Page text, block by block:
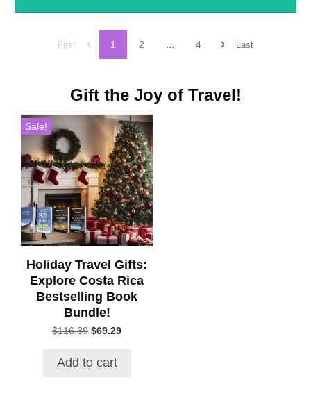
First 1 2 ... 4 Last
Gift the Joy of Travel!
Sale!
Holiday Travel Gifts:
Explore Costa Rica
Bestselling Book
Bundle!
$116.39 Original
$116.39.
$69.29Current
Add to cart